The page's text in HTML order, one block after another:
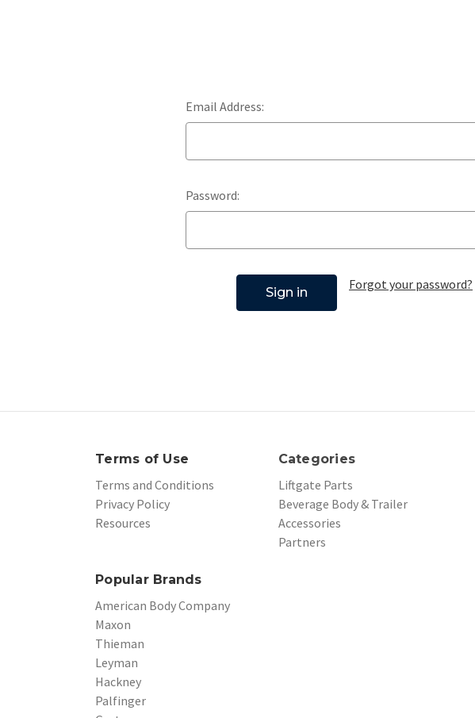
Email Address:
Password:
Forgot your password?
Terms of Use
Terms and Conditions
Privacy Policy
Resources
Categories
Liftgate Parts
Beverage Body & Trailer
Accessories
Partners
Popular Brands
American Body Company
Maxon
Thieman
Leyman
Hackney
Palfinger